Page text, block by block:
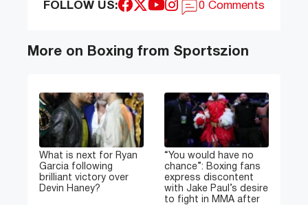
FOLLOW US: 0 Comments
More on Boxing from Sportszion
What is next for Ryan
Garcia following
brilliant victory over
Devin Haney?
“You would have no
chance”: Boxing fans
express discontent
with Jake Paul’s desire
to fight in MMA after